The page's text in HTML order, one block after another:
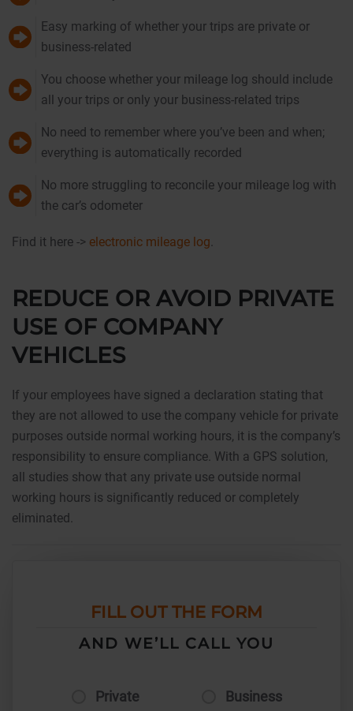
Easy marking of whether your trips are private or
business-related
You choose whether your mileage log should include
all your trips or only your business-related trips
No need to remember where you’ve been and when;
everything is automatically recorded
No more struggling to reconcile your mileage log with
the car’s odometer
Find it here -> electronic mileage log.
REDUCE OR AVOID PRIVATE
USE OF COMPANY
VEHICLES
If your employees have signed a declaration stating that
they are not allowed to use the company vehicle for private
purposes outside normal working hours, it is the company’s
responsibility to ensure compliance. With a GPS solution,
all studies show that any private use outside normal
working hours is significantly reduced or completely
eliminated.
FILL OUT THE FORM
AND WE’LL CALL YOU
Private Business